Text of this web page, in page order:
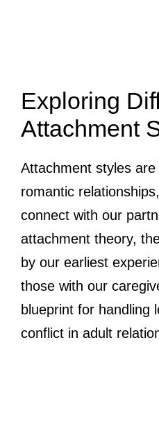
Exploring
Attachment
Attachment styles
romantic
connect with our
attachment theory,
by our earliest
those with our
blueprint for handling
conflict in adult